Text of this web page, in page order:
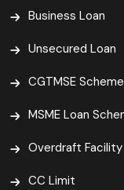
Business Loan
Unsecured Loan
CGTMSE Scheme
MSME Loan
Overdraft Facility
CC Limit